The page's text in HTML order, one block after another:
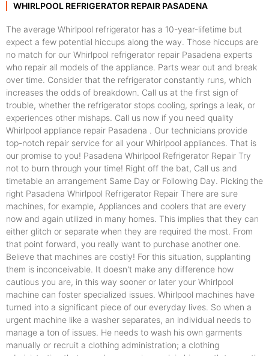
WHIRLPOOL REFRIGERATOR REPAIR PASADENA
The average Whirlpool refrigerator has a 10-year-lifetime but
expect a few potential hiccups along the way. Those hiccups are
no match for our Whirlpool refrigerator repair Pasadena experts
who repair all models of the appliance. Parts wear out and break
over time. Consider that the refrigerator constantly runs, which
increases the odds of breakdown. Call us at the first sign of
trouble, whether the refrigerator stops cooling, springs a leak, or
experiences other mishaps. Call us now if you need quality
Whirlpool appliance repair Pasadena . Our technicians provide
top-notch repair service for all your Whirlpool appliances. That is
our promise to you! Pasadena Whirlpool Refrigerator Repair Try
not to burn through your time! Right off the bat, Call us and
timetable an arrangement Same Day or Following Day. Picking the
right Pasadena Whirlpool Refrigerator Repair There are sure
machines, for example, Appliances and coolers that are every
now and again utilized in many homes. This implies that they can
either glitch or separate when they are required the most. From
that point forward, you really want to purchase another one.
Believe that machines are costly! For this situation, supplanting
them is inconceivable. It doesn't make any difference how
cautious you are, in this way sooner or later your Whirlpool
machine can foster specialized issues. Whirlpool machines have
turned into a significant piece of our everyday lives. So when a
urgent machine like a washer separates, an individual needs to
manage a ton of issues. He needs to wash his own garments
manually or recruit a clothing administration; a clothing